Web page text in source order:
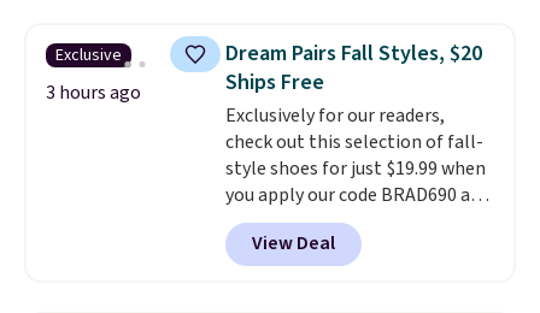
years on these blends. Choose
from dark roast, medium roast,
caramel macchiato, and decaf
blends. Made in the USA, these
recyclable pods are compatible
with all Keurig and K-Cup
brewers. Be sure to select "one-
time purchase" before adding
these packs to your cart, unless
Exclusive
3 hours ago
Dream Pairs Fall Styles, $20
Ships Free
Exclusively for our readers,
check out this selection of fall-
style shoes for just $19.99 when
you apply our code BRAD690 at
Dream Pairs. We are loving these
Ascenelle Arch Support Slip-On
Pumps, which drop from $46.99
View Deal